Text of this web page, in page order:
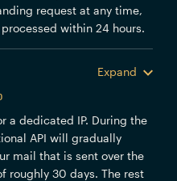
request at any time,
within 24 hours.
Expand
a dedicated IP. During the
API will gradually
mail that is sent over the
roughly 30 days. The rest